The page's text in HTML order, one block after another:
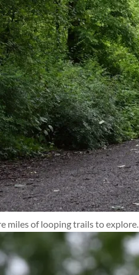
miles of looping trails to explore.